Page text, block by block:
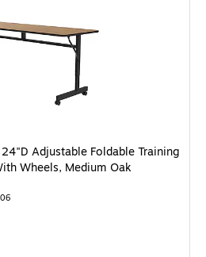
Adjustable Foldable Training
Wheels, Medium Oak